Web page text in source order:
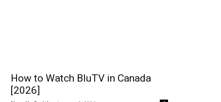
How to Watch BluTV in Canada
[2026]